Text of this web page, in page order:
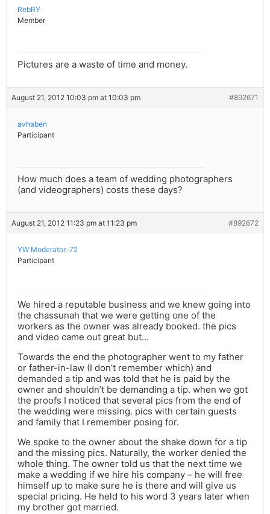
RebRY
Member
Pictures are a waste of time and money.
August 21, 2012 10:03 pm at 10:03 pm #892671
avhaben
Participant
How much does a team of wedding photographers
(and videographers) costs these days?
August 21, 2012 11:23 pm at 11:23 pm #892672
YW Moderator-72
Participant
We hired a reputable business and we knew going into
the chassunah that we were getting one of the
workers as the owner was already booked. the pics
and video came out great but…
Towards the end the photographer went to my father
or father-in-law (I don’t remember which) and
demanded a tip and was told that he is paid by the
owner and shouldn’t be demanding a tip. when we got
the proofs I noticed that several pics from the end of
the wedding were missing. pics with certain guests
and family that I remember posing for.
We spoke to the owner about the shake down for a tip
and the missing pics. Naturally, the worker denied the
whole thing. The owner told us that the next time we
make a wedding if we hire his company – he will free
himself up to make sure he is there and will give us
special pricing. He held to his word 3 years later when
my brother got married.